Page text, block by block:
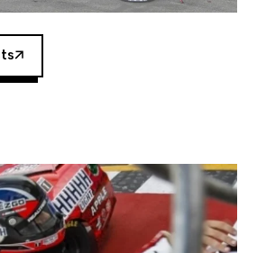
the 1980s. This series
events and provides an
the talented drivers in the West
throughout the country.”
on its 2025 schedule before
at Kevin Harvick’s Kern
Nov. 15. All events will be
FloRacing.